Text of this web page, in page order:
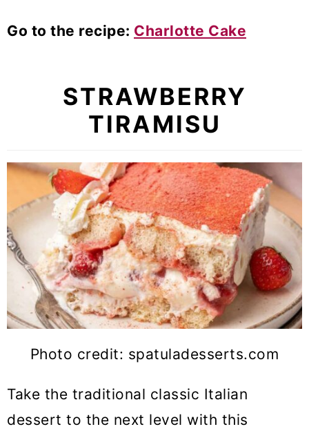
Go to the recipe: Charlotte Cake
STRAWBERRY
TIRAMISU
Photo credit: spatuladesserts.com
Take the traditional classic Italian
dessert to the next level with this